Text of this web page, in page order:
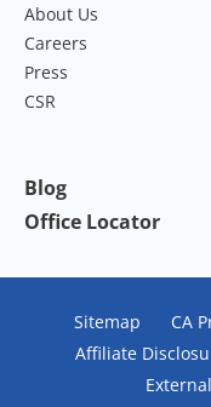
About Us
Careers
Press
CSR
Blog
Office Locator
Sitemap CA
Affiliate